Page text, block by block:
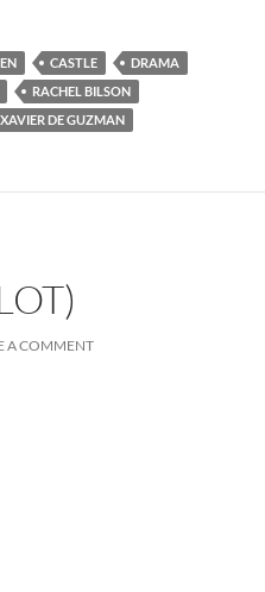
CASTLE
DRAMA
RACHEL BILSON
XAVIER DE GUZMAN
A COMMENT